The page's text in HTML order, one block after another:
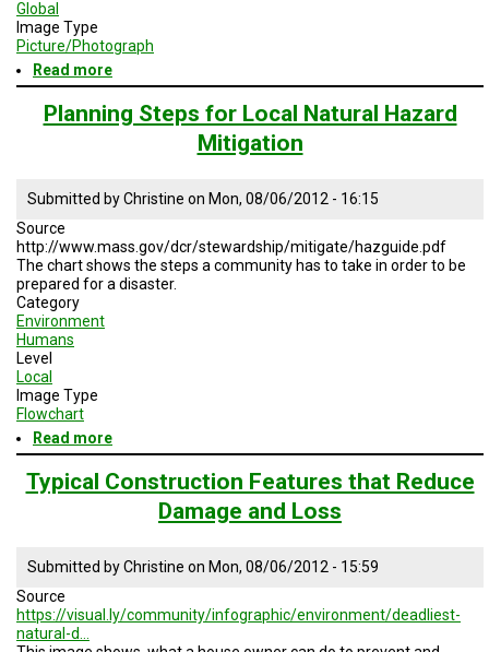
Global
Image Type
Picture/Photograph
Read more
Growing
Awareness
of
Measurements
Planning Steps for Local Natural Hazard
Mitigation
Submitted byChristine on Mon, 08/06/2012 - 16:15
Source
http://www.mass.gov/dcr/stewardship/mitigate/hazguide.pdf
The chart shows the steps a community has to take in order to be
prepared for a disaster.
Category
Environment
Humans
Level
Local
Image Type
Flowchart
Read more
Planning
Steps
for
Mitigation
Typical Construction Features that Reduce
Damage and Loss
Submitted byChristine on Mon, 08/06/2012 - 15:59
Source
https://visual.ly/community/infographic/environment/deadliest-
natural-d…